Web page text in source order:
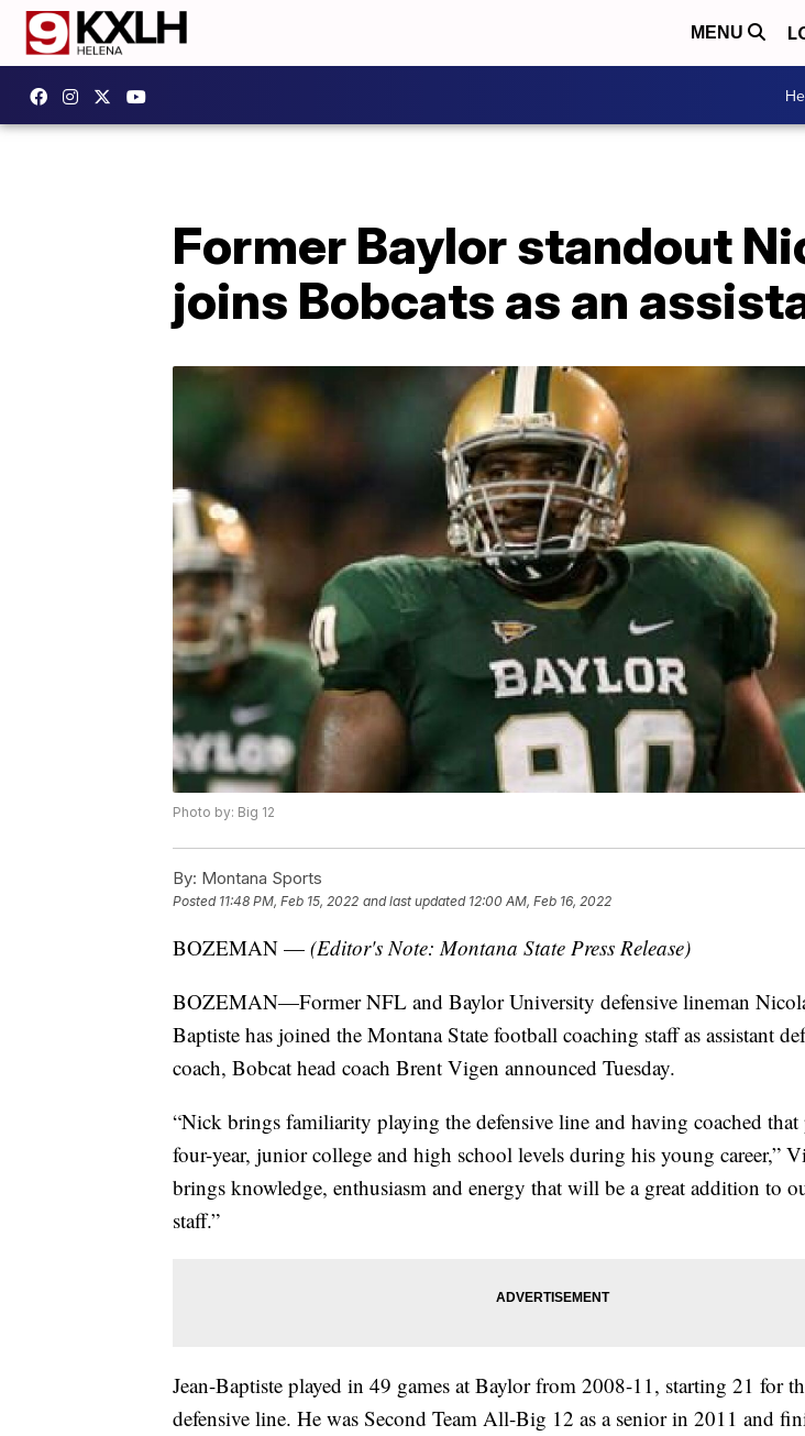
MENU
Former Baylor standout
joins Bobcats as an
Photo by: Big 12
By: Montana Sports
Posted 11:48 PM, Feb 15, 2022 and last updated 12:00 AM, Feb 16, 2022
BOZEMAN — (Editor's Note: Montana State Press Release)
BOZEMAN—Former NFL and Baylor University defensive lineman
Baptiste has joined the Montana State football coaching staff as assistant
coach, Bobcat head coach Brent Vigen announced Tuesday.
“Nick brings familiarity playing the defensive line and having coached
four-year, junior college and high school levels during his young career,”
brings knowledge, enthusiasm and energy that will be a great addition to
staff.”
Jean-Baptiste played in 49 games at Baylor from 2008-11, starting 21 for
defensive line. He was Second Team All-Big 12 as a senior in 2011 and